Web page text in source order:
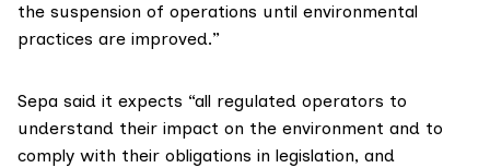
the suspension of operations until environmental
practices are improved.”
Sepa said it expects “all regulated operators to
understand their impact on the environment and to
comply with their obligations in legislation, and